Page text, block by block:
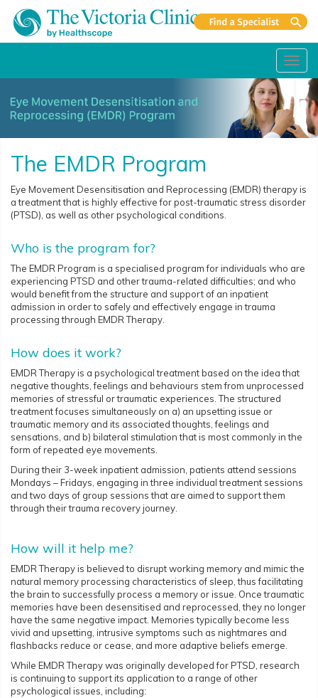
The EMDR Program
Eye Movement Desensitisation and Reprocessing (EMDR) therapy is
a treatment that is highly effective for post-traumatic stress disorder
(PTSD), as well as other psychological conditions.
Who is the program for?
The EMDR Program is a specialised program for individuals who are
experiencing PTSD and other trauma-related difficulties; and who
would benefit from the structure and support of an inpatient
admission in order to safely and effectively engage in trauma
processing through EMDR Therapy.
How does it work?
EMDR Therapy is a psychological treatment based on the idea that
negative thoughts, feelings and behaviours stem from unprocessed
memories of stressful or traumatic experiences. The structured
treatment focuses simultaneously on a) an upsetting issue or
traumatic memory and its associated thoughts, feelings and
sensations, and b) bilateral stimulation that is most commonly in the
form of repeated eye movements.
During their 3-week inpatient admission, patients attend sessions
Mondays – Fridays, engaging in three individual treatment sessions
and two days of group sessions that are aimed to support them
through their trauma recovery journey.
How will it help me?
EMDR Therapy is believed to disrupt working memory and mimic the
natural memory processing characteristics of sleep, thus facilitating
the brain to successfully process a memory or issue. Once traumatic
memories have been desensitised and reprocessed, they no longer
have the same negative impact. Memories typically become less
vivid and upsetting, intrusive symptoms such as nightmares and
flashbacks reduce or cease, and more adaptive beliefs emerge.
While EMDR Therapy was originally developed for PTSD, research
is continuing to support its application to a range of other
psychological issues, including: